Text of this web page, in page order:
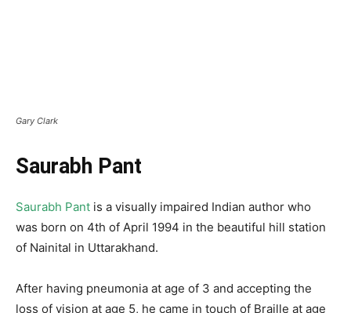
Gary Clark
Saurabh Pant
Saurabh Pant is a visually impaired Indian author who
was born on 4th of April 1994 in the beautiful hill station
of Nainital in Uttarakhand.
After having pneumonia at age of 3 and accepting the
loss of vision at age 5, he came in touch of Braille at age